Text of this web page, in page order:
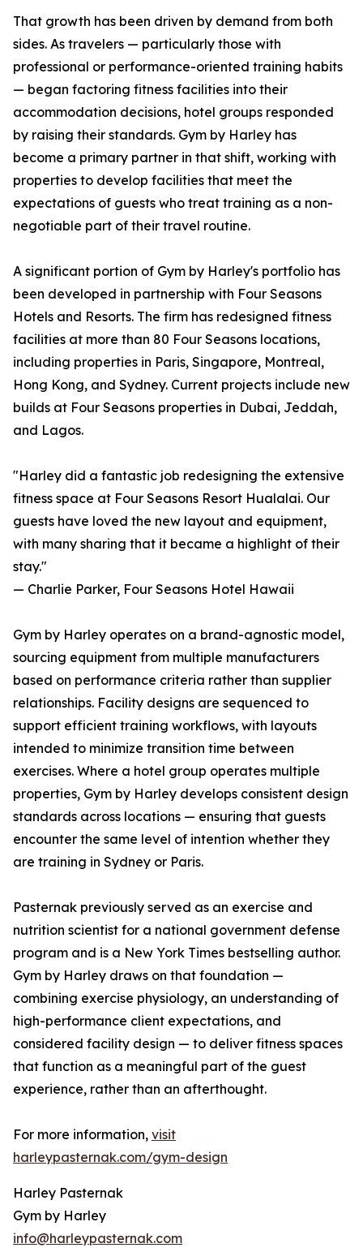
That growth has been driven by demand from both
sides. As travelers — particularly those with
professional or performance-oriented training habits
— began factoring fitness facilities into their
accommodation decisions, hotel groups responded
by raising their standards. Gym by Harley has
become a primary partner in that shift, working with
properties to develop facilities that meet the
expectations of guests who treat training as a non-
negotiable part of their travel routine.
A significant portion of Gym by Harley's portfolio has
been developed in partnership with Four Seasons
Hotels and Resorts. The firm has redesigned fitness
facilities at more than 80 Four Seasons locations,
including properties in Paris, Singapore, Montreal,
Hong Kong, and Sydney. Current projects include new
builds at Four Seasons properties in Dubai, Jeddah,
and Lagos.
"Harley did a fantastic job redesigning the extensive
fitness space at Four Seasons Resort Hualalai. Our
guests have loved the new layout and equipment,
with many sharing that it became a highlight of their
stay."
— Charlie Parker, Four Seasons Hotel Hawaii
Gym by Harley operates on a brand-agnostic model,
sourcing equipment from multiple manufacturers
based on performance criteria rather than supplier
relationships. Facility designs are sequenced to
support efficient training workflows, with layouts
intended to minimize transition time between
exercises. Where a hotel group operates multiple
properties, Gym by Harley develops consistent design
standards across locations — ensuring that guests
encounter the same level of intention whether they
are training in Sydney or Paris.
Pasternak previously served as an exercise and
nutrition scientist for a national government defense
program and is a New York Times bestselling author.
Gym by Harley draws on that foundation —
combining exercise physiology, an understanding of
high-performance client expectations, and
considered facility design — to deliver fitness spaces
that function as a meaningful part of the guest
experience, rather than an afterthought.
For more information, visit
harleypasternak.com/gym-design
Harley Pasternak
Gym by Harley
info@harleypasternak.com